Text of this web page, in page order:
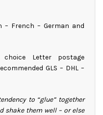
French – German and
Letter postage
GLS – DHL –
to “glue” together
shake them well – or else